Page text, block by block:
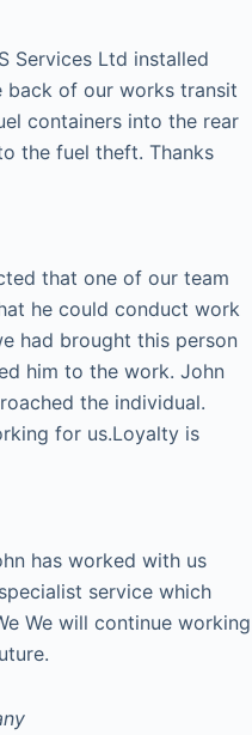
Services Ltd installed
back of our works transit
containers into the rear
the fuel theft. Thanks
that one of our team
he could conduct work
had brought this person
him to the work. John
the individual.
for us.Loyalty is
has worked with us
service which
We will continue working